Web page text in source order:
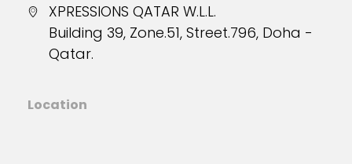
XPRESSIONS QATAR W.L.L.
Building 39, Zone.51, Street.796, Doha -
Qatar.
Location